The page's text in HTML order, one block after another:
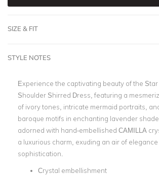
SIZE & FIT
STYLE NOTES
Experience the captivating beauty of the Star
Shoulder Shirred Dress, featuring a
of ivory tones, intricate mermaid portraits,
baroque motifs in enchanting lavender
adorned with hand-embellished CAMILLA
a luxurious charm, exuding an air of
sophistication.
Crystal embellishment